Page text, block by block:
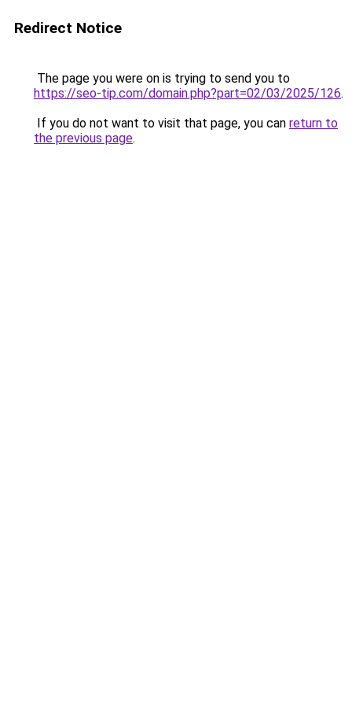
Redirect Notice
The page you were on is trying to send you to
https://seo-tip.com/domain.php?part=02/03/2025/126.
If you do not want to visit that page, you can return to
the previous page.